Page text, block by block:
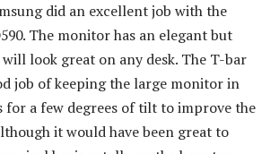
did an excellent job with the
The monitor has an elegant but
look great on any desk. The T-bar
job of keeping the large monitor in
for a few degrees of tilt to improve the
it would have been great to